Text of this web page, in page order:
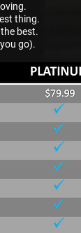
thing.
best.
go).